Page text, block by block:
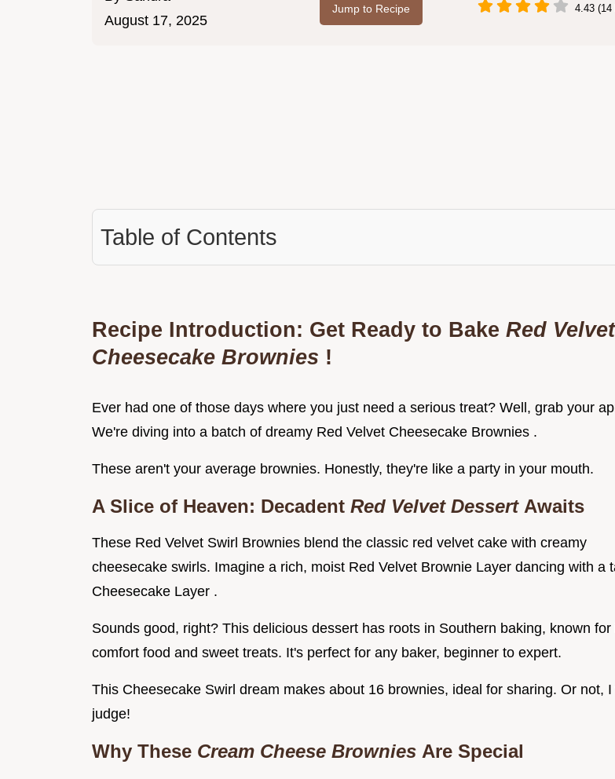
August 17, 2025
Jump to Recipe 4.43 (14
Table of Contents
Recipe Introduction: Get Ready to Bake Red Velvet
Cheesecake Brownies !
Ever had one of those days where you just need a serious treat? Well, grab your
We're diving into a batch of dreamy Red Velvet Cheesecake Brownies .
These aren't your average brownies. Honestly, they're like a party in your mouth.
A Slice of Heaven: Decadent Red Velvet Dessert Awaits
These Red Velvet Swirl Brownies blend the classic red velvet cake with creamy
cheesecake swirls. Imagine a rich, moist Red Velvet Brownie Layer dancing with a
Cheesecake Layer .
Sounds good, right? This delicious dessert has roots in Southern baking, known for
comfort food and sweet treats. It's perfect for any baker, beginner to expert.
This Cheesecake Swirl dream makes about 16 brownies, ideal for sharing. Or not, I
judge!
Why These Cream Cheese Brownies Are Special